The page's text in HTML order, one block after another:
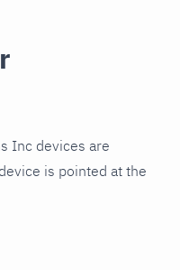
Inc devices are
is pointed at the